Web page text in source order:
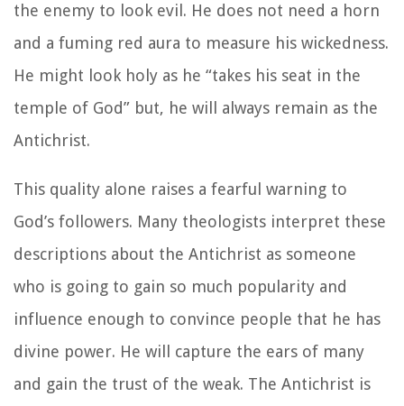
the enemy to look evil. He does not need a horn
and a fuming red aura to measure his wickedness.
He might look holy as he “takes his seat in the
temple of God” but, he will always remain as the
Antichrist.
This quality alone raises a fearful warning to
God’s followers. Many theologists interpret these
descriptions about the Antichrist as someone
who is going to gain so much popularity and
influence enough to convince people that he has
divine power. He will capture the ears of many
and gain the trust of the weak. The Antichrist is